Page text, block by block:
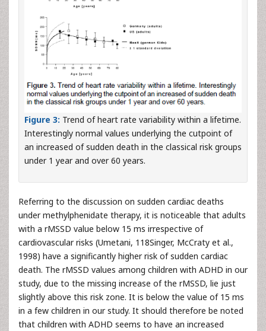
Figure 3: Trend of heart rate variability within a lifetime.
Interestingly normal values underlying the cutpoint of
an increased of sudden death in the classical risk groups
under 1 year and over 60 years.
Referring to the discussion on sudden cardiac deaths
under methylphenidate therapy, it is noticeable that adults
with a rMSSD value below 15 ms irrespective of
cardiovascular risks (Umetani, 118Singer, McCraty et al.,
1998) have a significantly higher risk of sudden cardiac
death. The rMSSD values among children with ADHD in our
study, due to the missing increase of the rMSSD, lie just
slightly above this risk zone. It is below the value of 15 ms
in a few children in our study. It should therefore be noted
that children with ADHD seems to have an increased